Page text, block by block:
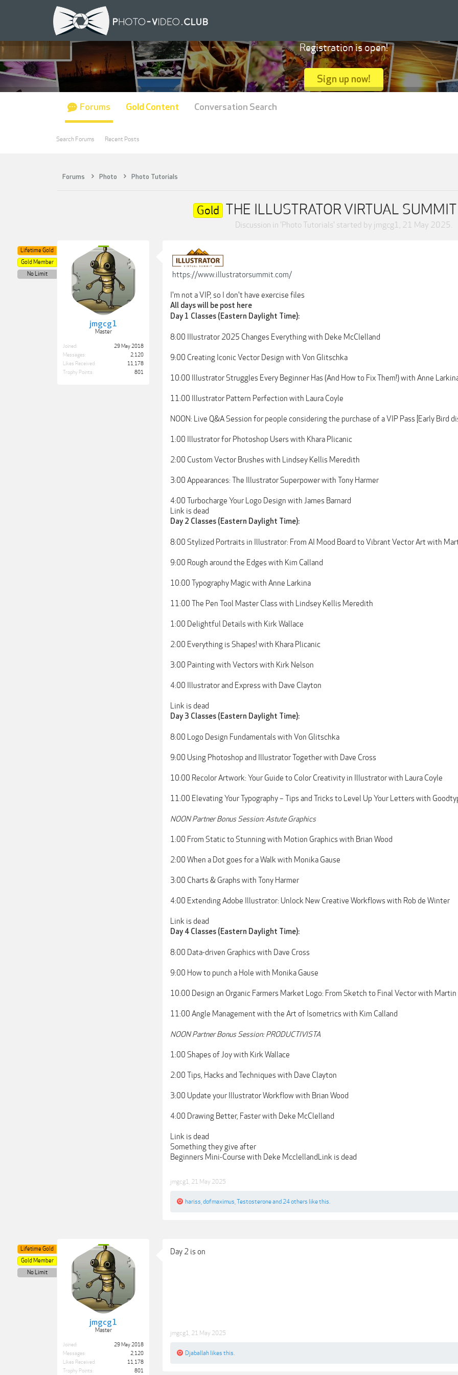
Forums Photo Photo Tutorials
Gold THE ILLUSTRATOR VIRTUAL
Discussion in 'Photo Tutorials' started by jmgcg1, 21 May 2025.
jmgcg1
Master
Lifetime Gold
Gold Member
No Limit
Joined:
29 May 2018
Messages:
2,120
Likes Received:
11,178
Trophy Points:
801
https://www.illustratorsummit.com/
I'm not a VIP, so I don't have exercise files
All days will be post here
Day 1 Classes (Eastern Daylight Time):
8:00 IIlustrator 2025 Changes Everything with Deke McClelland
9:00 Creating Iconic Vector Design with Von Glitschka
10:00 Illustrator Struggles Every Beginner Has (And How to Fix Them!) with Anne
11:00 Illustrator Pattern Perfection with Laura Coyle
NOON: Live Q&A Session for people considering the purchase of a VIP Pass [Early Bird
1:00 Illustrator for Photoshop Users with Khara Plicanic
2:00 Custom Vector Brushes with Lindsey Kellis Meredith
3:00 Appearances: The Illustrator Superpower with Tony Harmer
4:00 Turbocharge Your Logo Design with James Barnard
Link is dead
Day 2 Classes (Eastern Daylight Time):
8:00 Stylized Portraits in Illustrator: From AI Mood Board to Vibrant Vector Art with
9:00 Rough around the Edges with Kim Calland
10:00 Typography Magic with Anne Larkina
11:00 The Pen Tool Master Class with Lindsey Kellis Meredith
1:00 Delightful Details with Kirk Wallace
2:00 Everything is Shapes! with Khara Plicanic
3:00 Painting with Vectors with Kirk Nelson
4:00 Illustrator and Express with Dave Clayton
Link is dead
Day 3 Classes (Eastern Daylight Time):
8:00 Logo Design Fundamentals with Von Glitschka
9:00 Using Photoshop and Illustrator Together with Dave Cross
10:00 Recolor Artwork: Your Guide to Color Creativity in Illustrator with Laura Coyle
11:00 Elevating Your Typography – Tips and Tricks to Level Up Your Letters with
NOON Partner Bonus Session: Astute Graphics
1:00 From Static to Stunning with Motion Graphics with Brian Wood
2:00 When a Dot goes for a Walk with Monika Gause
3:00 Charts & Graphs with Tony Harmer
4:00 Extending Adobe Illustrator: Unlock New Creative Workflows with Rob de Winter
Link is dead
Day 4 Classes (Eastern Daylight Time):
8:00 Data-driven Graphics with Dave Cross
9:00 How to punch a Hole with Monika Gause
10:00 Design an Organic Farmers Market Logo: From Sketch to Final Vector with
11:00 Angle Management with the Art of Isometrics with Kim Calland
NOON Partner Bonus Session: PRODUCTIVISTA
1:00 Shapes of Joy with Kirk Wallace
2:00 Tips, Hacks and Techniques with Dave Clayton
3:00 Update your Illustrator Workflow with Brian Wood
4:00 Drawing Better, Faster with Deke McClelland
Link is dead
Something they give after
Beginners Mini-Course with Deke McclellandLink is dead
jmgcg1 21 May 2025
hariss dofmaximus Testosteroneand 24 others like this.
jmgcg1
Master
Lifetime Gold
Gold Member
No Limit
Joined:
29 May 2018
Messages:
2,120
Likes Received:
11,178
Trophy Points:
801
Day 2 is on
jmgcg1 21 May 2025
Djaballah likes this.
Registration is open!
Sign up now!
Forums
Search Forums Recent Posts
Gold Content Conversation Search